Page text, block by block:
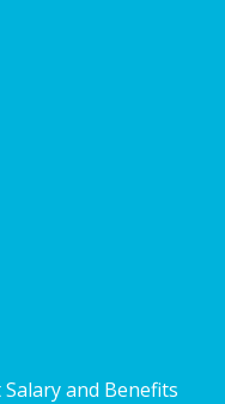
and Benefits